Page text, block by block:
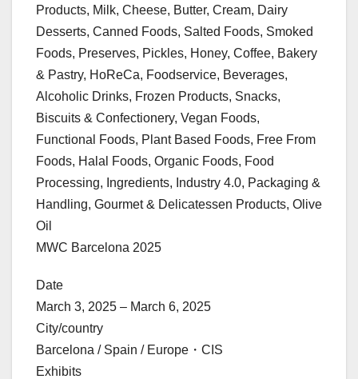
Products, Milk, Cheese, Butter, Cream, Dairy
Desserts, Canned Foods, Salted Foods, Smoked
Foods, Preserves, Pickles, Honey, Coffee, Bakery
& Pastry, HoReCa, Foodservice, Beverages,
Alcoholic Drinks, Frozen Products, Snacks,
Biscuits & Confectionery, Vegan Foods,
Functional Foods, Plant Based Foods, Free From
Foods, Halal Foods, Organic Foods, Food
Processing, Ingredients, Industry 4.0, Packaging &
Handling, Gourmet & Delicatessen Products, Olive
Oil
MWC Barcelona 2025
Date
March 3, 2025 – March 6, 2025
City/country
Barcelona / Spain / Europe・CIS
Exhibits